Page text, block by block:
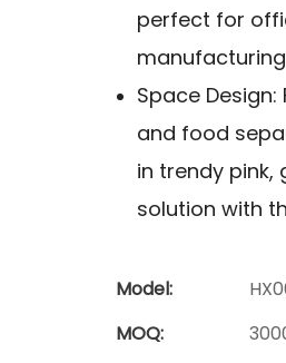
perfect for
Space
and food
in trendy pink,
solution with
Model:
MOQ: